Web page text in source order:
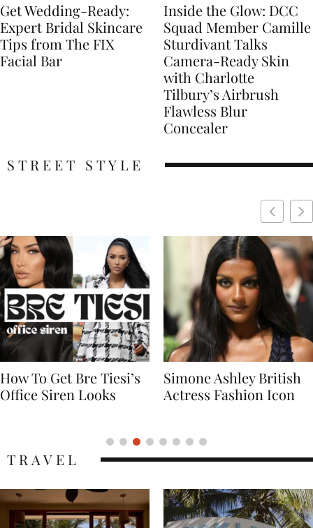
Get Wedding-Ready:
Expert Bridal Skincare
Tips from The FIX
Facial Bar
Inside the Glow: DCC
Squad Member Camille
Sturdivant Talks
Camera-Ready Skin
with Charlotte
Tilbury’s Airbrush
Flawless Blur
Concealer
STREET STYLE
Simone Ashley British
Actress Fashion Icon
Naomi Campbell
Supermodel Fashion